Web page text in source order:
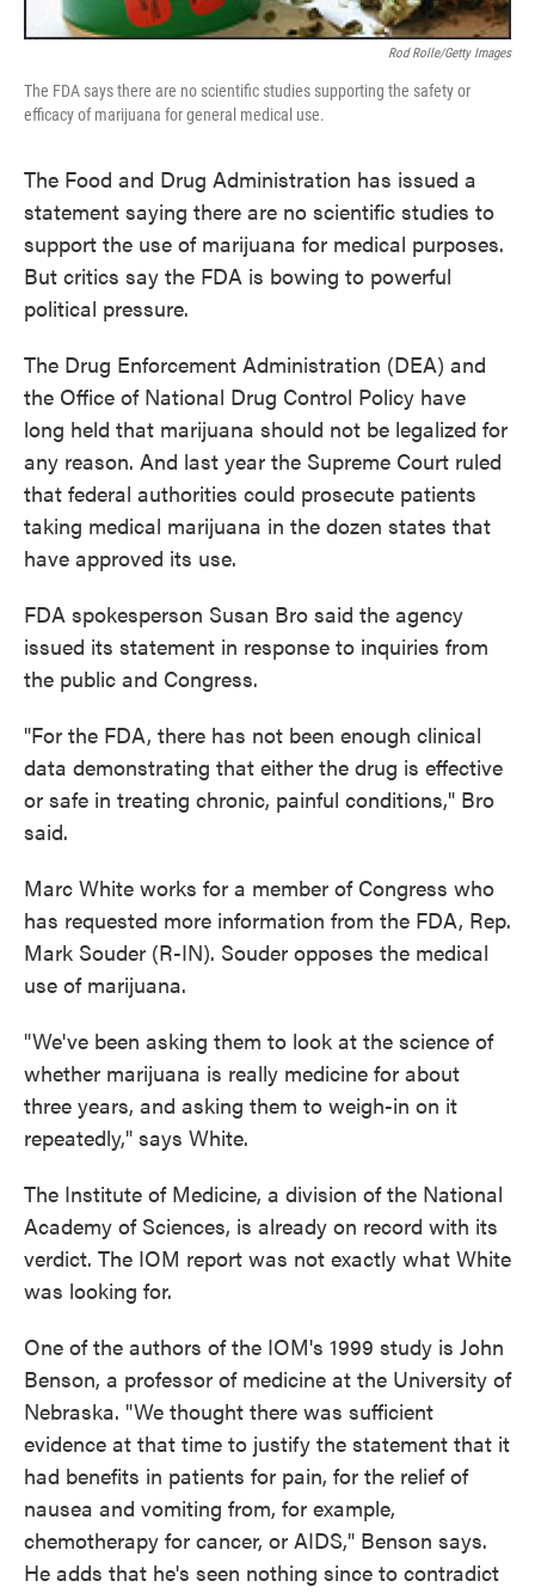
Rod Rolle/Getty Images
The FDA says there are no scientific studies supporting the safety or
efficacy of marijuana for general medical use.
The Food and Drug Administration has issued a
statement saying there are no scientific studies to
support the use of marijuana for medical purposes.
But critics say the FDA is bowing to powerful
political pressure.
The Drug Enforcement Administration (DEA) and
the Office of National Drug Control Policy have
long held that marijuana should not be legalized for
any reason. And last year the Supreme Court ruled
that federal authorities could prosecute patients
taking medical marijuana in the dozen states that
have approved its use.
FDA spokesperson Susan Bro said the agency
issued its statement in response to inquiries from
the public and Congress.
"For the FDA, there has not been enough clinical
data demonstrating that either the drug is effective
or safe in treating chronic, painful conditions," Bro
said.
Marc White works for a member of Congress who
has requested more information from the FDA, Rep.
Mark Souder (R-IN). Souder opposes the medical
use of marijuana.
"We've been asking them to look at the science of
whether marijuana is really medicine for about
three years, and asking them to weigh-in on it
repeatedly," says White.
The Institute of Medicine, a division of the National
Academy of Sciences, is already on record with its
verdict. The IOM report was not exactly what White
was looking for.
One of the authors of the IOM's 1999 study is John
Benson, a professor of medicine at the University of
Nebraska. "We thought there was sufficient
evidence at that time to justify the statement that it
had benefits in patients for pain, for the relief of
nausea and vomiting from, for example,
chemotherapy for cancer, or AIDS," Benson says.
He adds that he's seen nothing since to contradict